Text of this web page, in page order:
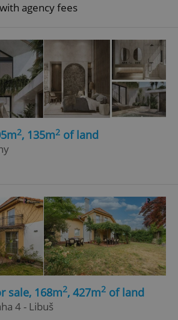
agency fees
2, 135m2 of land
sale, 168m2, 427m2 of land
4 - Libuš